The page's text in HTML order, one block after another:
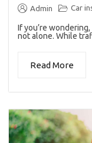
Admin Car
If you’re wondering,
not alone. While
Read More